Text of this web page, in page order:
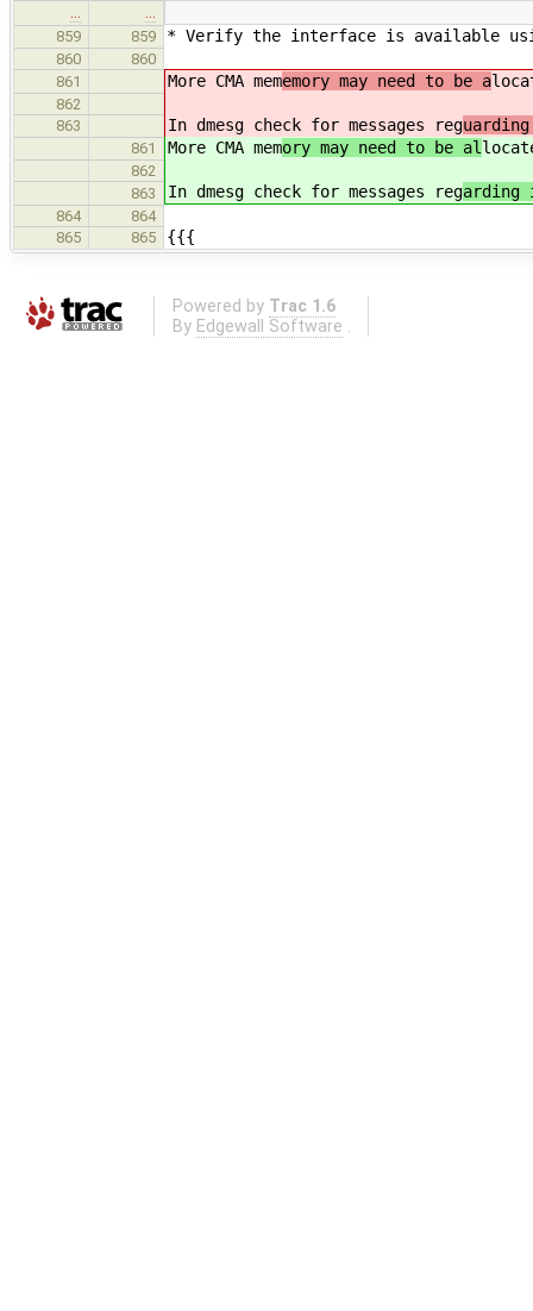
…
…
859
859 * Verify the interface is available
860
860
861
More CMA mememory may need to be a
862
863
In dmesg check for messages reg
861 More CMA memory may need to be al
862
863
In dmesg check for messages regarding
864
864
865
865 {{{
Powered by Trac 1.6
By Edgewall Software .